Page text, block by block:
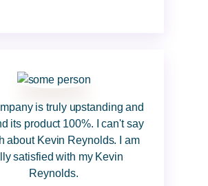
is truly upstanding and
its product 100%. I can't say
about Kevin Reynolds. I am
satisfied with my Kevin
Reynolds.